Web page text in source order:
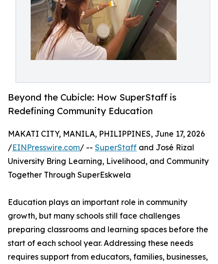
Beyond the Cubicle: How SuperStaff is
Redefining Community Education
MAKATI CITY, MANILA, PHILIPPINES, June 17, 2026
/EINPresswire.com/ -- SuperStaff and José Rizal
University Bring Learning, Livelihood, and Community
Together Through SuperEskwela
Education plays an important role in community
growth, but many schools still face challenges
preparing classrooms and learning spaces before the
start of each school year. Addressing these needs
requires support from educators, families, businesses,